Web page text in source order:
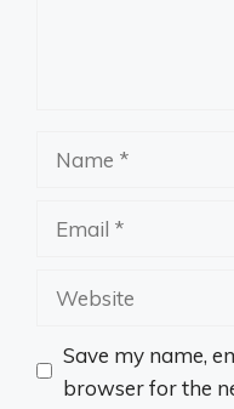
Website
Save my name,
browser for the